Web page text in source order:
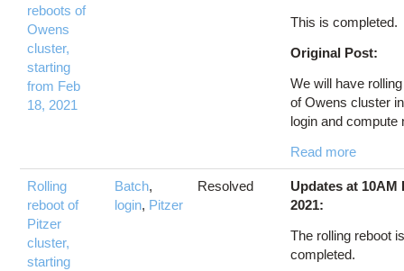
reboots of
Owens
cluster,
starting
from Feb
18, 2021
This is completed.
Original Post:
We will have
of Owens cluster
login and compute
Read more
Rolling
reboot of
Pitzer
cluster,
starting
Batch,
login, Pitzer
Resolved
Updates at 10AM
2021:
The rolling reboot
completed.